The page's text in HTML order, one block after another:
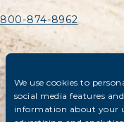
We use cookies to
social media features
information about your
800-874-8962